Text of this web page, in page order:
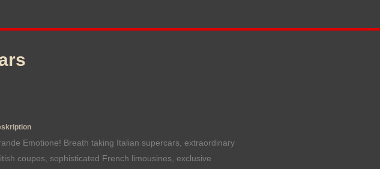
Emotione! Breath taking Italian supercars, extraordinary
coupes, sophisticated French limousines, exclusive